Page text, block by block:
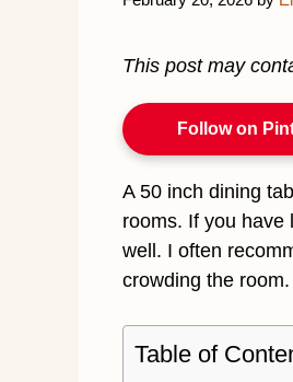
This post may
Follow on
A 50 inch dining
rooms. If you have
well. I often
crowding the room.
Table of